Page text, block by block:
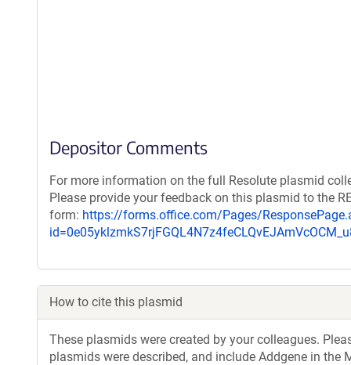
Depositor Comments
For more information on the full Resolute plasmid
Please provide your feedback on this plasmid to the
form: https://forms.office.com/Pages/
How to cite this plasmid
These plasmids were created by your colleagues.
plasmids were described, and include Addgene in